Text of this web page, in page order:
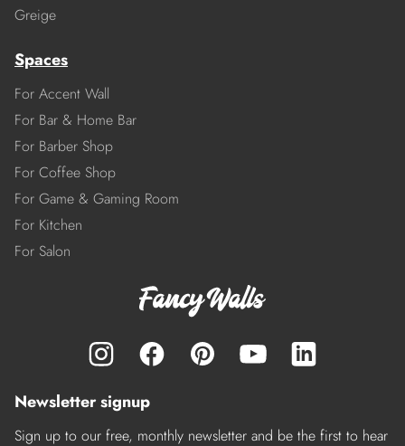
Greige
Spaces
For Accent Wall
For Bar & Home Bar
For Barber Shop
For Coffee Shop
For Game & Gaming Room
For Kitchen
For Salon
Newsletter signup
Sign up to our free, monthly newsletter and be the first to hear